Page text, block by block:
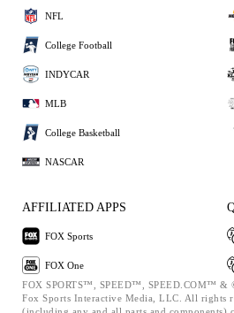
NFL
College Football
INDYCAR
MLB
College Basketball
NASCAR
AFFILIATED APPS
FOX Sports
FOX One
FOX SPORTS™, SPEED™, SPEED.COM™ &
Fox Sports Interactive Media, LLC. All rights